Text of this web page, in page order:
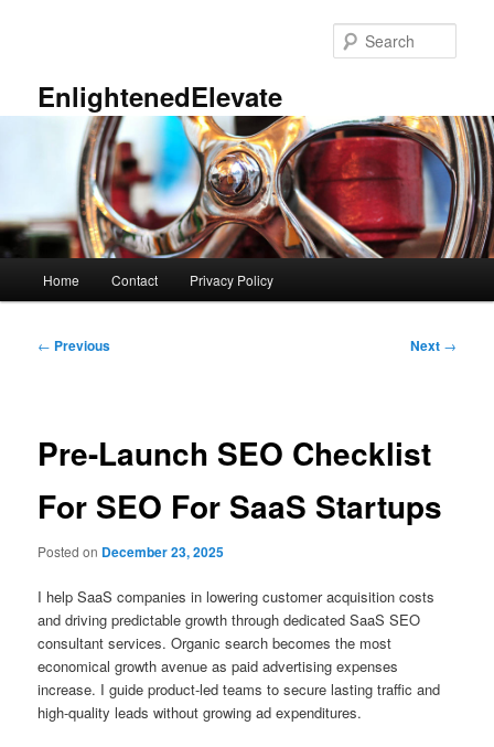
EnlightenedElevate
Home Contact Privacy Policy
Post
← Previous Next →
Pre-Launch SEO Checklist
For SEO For SaaS Startups
Posted on December 23, 2025
I help SaaS companies in lowering customer acquisition costs
and driving predictable growth through dedicated SaaS SEO
consultant services. Organic search becomes the most
economical growth avenue as paid advertising expenses
increase. I guide product-led teams to secure lasting traffic and
high-quality leads without growing ad expenditures.